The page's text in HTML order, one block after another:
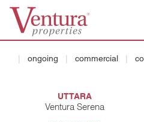
ongoing commercial
UTTARA
Ventura Serena